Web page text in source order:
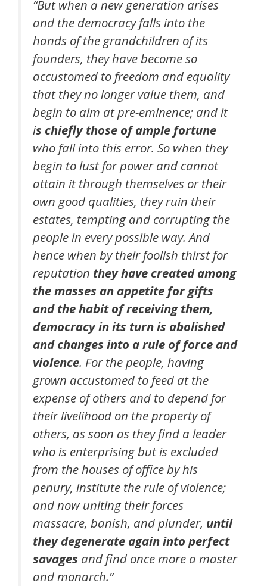
“But when a new generation arises
and the democracy falls into the
hands of the grandchildren of its
founders, they have become so
accustomed to freedom and equality
that they no longer value them, and
begin to aim at pre-eminence; and it
is chiefly those of ample fortune
who fall into this error. So when they
begin to lust for power and cannot
attain it through themselves or their
own good qualities, they ruin their
estates, tempting and corrupting the
people in every possible way. And
hence when by their foolish thirst for
reputation they have created among
the masses an appetite for gifts
and the habit of receiving them,
democracy in its turn is abolished
and changes into a rule of force and
violence. For the people, having
grown accustomed to feed at the
expense of others and to depend for
their livelihood on the property of
others, as soon as they find a leader
who is enterprising but is excluded
from the houses of office by his
penury, institute the rule of violence;
and now uniting their forces
massacre, banish, and plunder, until
they degenerate again into perfect
savages and find once more a master
and monarch.”